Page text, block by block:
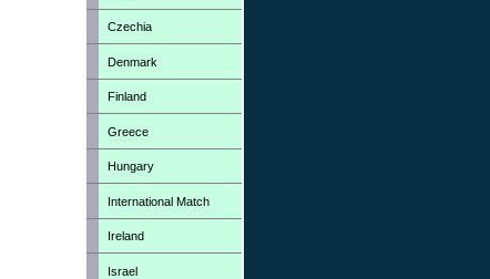
Czechia
Denmark
Finland
Greece
Hungary
International Match
Ireland
Israel